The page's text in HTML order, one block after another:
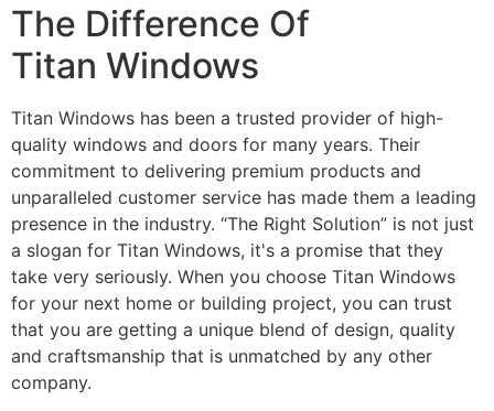
The Difference Of
Titan Windows
Titan Windows has been a trusted provider of high-
quality windows and doors for many years. Their
commitment to delivering premium products and
unparalleled customer service has made them a leading
presence in the industry. “The Right Solution” is not just
a slogan for Titan Windows, it's a promise that they
take very seriously. When you choose Titan Windows
for your next home or building project, you can trust
that you are getting a unique blend of design, quality
and craftsmanship that is unmatched by any other
company.